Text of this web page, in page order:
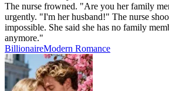
The nurse frowned. "Are you her family
urgently. "I'm her husband!" The nurse
impossible. She said she has no family
anymore."
BillionaireModern Romance